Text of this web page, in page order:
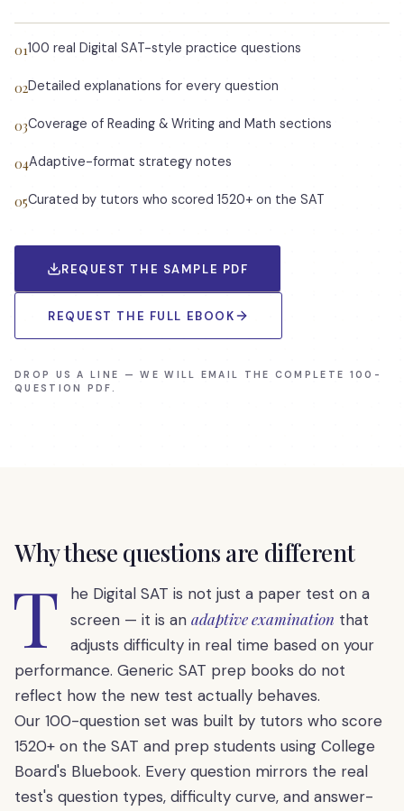
01100 real Digital SAT-style practice questions
02Detailed explanations for every question
03Coverage of Reading & Writing and Math sections
04Adaptive-format strategy notes
05Curated by tutors who scored 1520+ on the SAT
REQUEST THE SAMPLE PDF
REQUEST THE FULL EBOOK
DROP US A LINE — WE WILL EMAIL THE COMPLETE 100-
QUESTION PDF.
Why these questions are different
T
he Digital SAT is not just a paper test on a
screen — it is an adaptive examination that
adjusts difficulty in real time based on your
performance. Generic SAT prep books do not
reflect how the new test actually behaves.
Our 100-question set was built by tutors who score
1520+ on the SAT and prep students using College
Board's Bluebook. Every question mirrors the real
test's question types, difficulty curve, and answer-